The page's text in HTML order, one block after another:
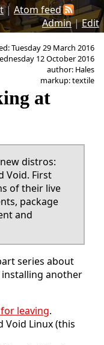
| Atom feed
Admin|Edit
Tuesday 29 March 2016
12 October 2016
author: Hales
markup: textile
at
distros:
Void. First
of their live
package
and
series about
another
leaving.
Void Linux (this